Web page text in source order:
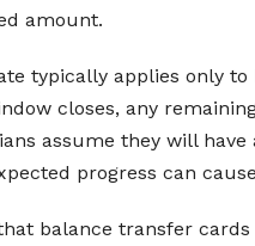
amount.
typically applies only
closes, any
assume they will
progress can
balance transfer